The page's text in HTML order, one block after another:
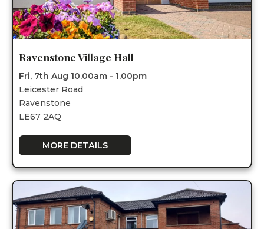
Ravenstone Village Hall
Fri, 7th Aug 10.00am - 1.00pm
Leicester Road
Ravenstone
LE67 2AQ
MORE DETAILS